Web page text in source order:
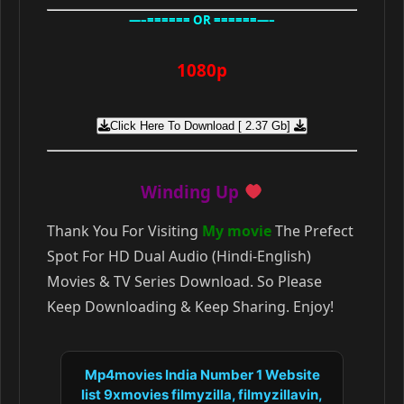
—–====== OR ======—–
1080p
Click Here To Download [ 2.37 Gb]
Winding Up
Thank You For Visiting My movieThe Prefect
Spot For HD Dual Audio (Hindi-English)
Movies & TV Series Download. So Please
Keep Downloading & Keep Sharing. Enjoy!
Mp4movies India Number 1 Website
list 9xmovies filmyzilla, filmyzillavin,